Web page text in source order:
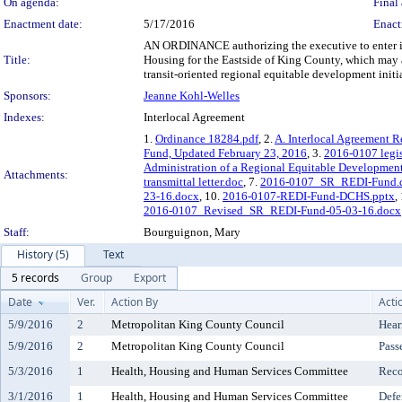
Enactment date:
5/17/2016
Title:
AN ORDINANCE authorizing the executive to
Housing for the Eastside of King County, which
transit-oriented regional equitable development
Sponsors:
Jeanne Kohl-Welles
Indexes:
Interlocal Agreement
Attachments:
1. Ordinance 18284.pdf, 2.A. Interlocal Agreement
Fund, Updated February 23, 2016, 3. 2016-0107
Administration of a Regional Equitable
transmittal letter.doc, 7. 2016-0107_SR_REDI-
23-16.docx, 10. 2016-0107-REDI-Fund-DCHS.pptx,
2016-0107_Revised_SR_REDI-Fund-05-03-16.docx
Staff:
Bourguignon, Mary
History (5)
Text
5 records
Group
Export
Date
Ver. Action By
5/9/2016 2 Metropolitan King County Council
5/9/2016
2 Metropolitan King County Council
5/3/2016
1 Health, Housing and Human Services Committee
3/1/2016
1 Health, Housing and Human Services Committee